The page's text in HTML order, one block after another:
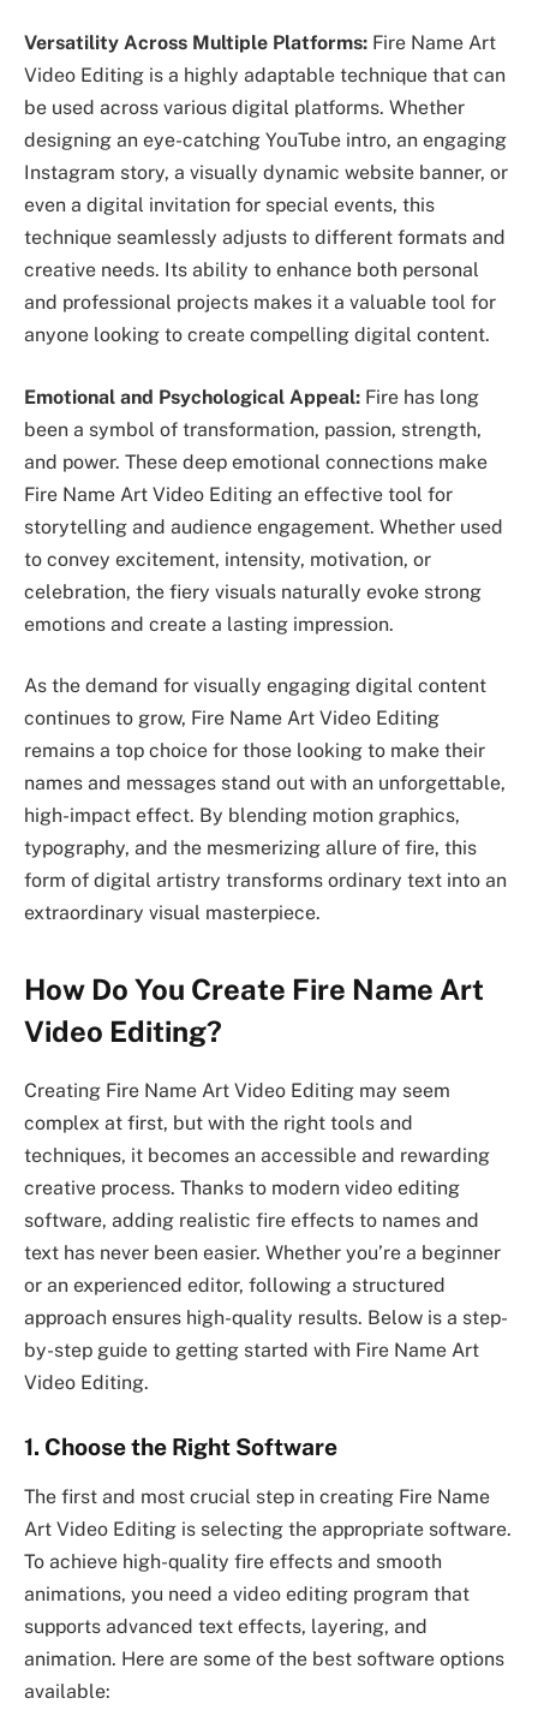
Versatility Across Multiple Platforms: Fire Name Art
Video Editing is a highly adaptable technique that can
be used across various digital platforms. Whether
designing an eye-catching YouTube intro, an engaging
Instagram story, a visually dynamic website banner, or
even a digital invitation for special events, this
technique seamlessly adjusts to different formats and
creative needs. Its ability to enhance both personal
and professional projects makes it a valuable tool for
anyone looking to create compelling digital content.
Emotional and Psychological Appeal: Fire has long
been a symbol of transformation, passion, strength,
and power. These deep emotional connections make
Fire Name Art Video Editing an effective tool for
storytelling and audience engagement. Whether used
to convey excitement, intensity, motivation, or
celebration, the fiery visuals naturally evoke strong
emotions and create a lasting impression.
As the demand for visually engaging digital content
continues to grow, Fire Name Art Video Editing
remains a top choice for those looking to make their
names and messages stand out with an unforgettable,
high-impact effect. By blending motion graphics,
typography, and the mesmerizing allure of fire, this
form of digital artistry transforms ordinary text into an
extraordinary visual masterpiece.
How Do You Create Fire Name Art
Video Editing?
Creating Fire Name Art Video Editing may seem
complex at first, but with the right tools and
techniques, it becomes an accessible and rewarding
creative process. Thanks to modern video editing
software, adding realistic fire effects to names and
text has never been easier. Whether you’re a beginner
or an experienced editor, following a structured
approach ensures high-quality results. Below is a step-
by-step guide to getting started with Fire Name Art
Video Editing.
1. Choose the Right Software
The first and most crucial step in creating Fire Name
Art Video Editing is selecting the appropriate software.
To achieve high-quality fire effects and smooth
animations, you need a video editing program that
supports advanced text effects, layering, and
animation. Here are some of the best software options
available: